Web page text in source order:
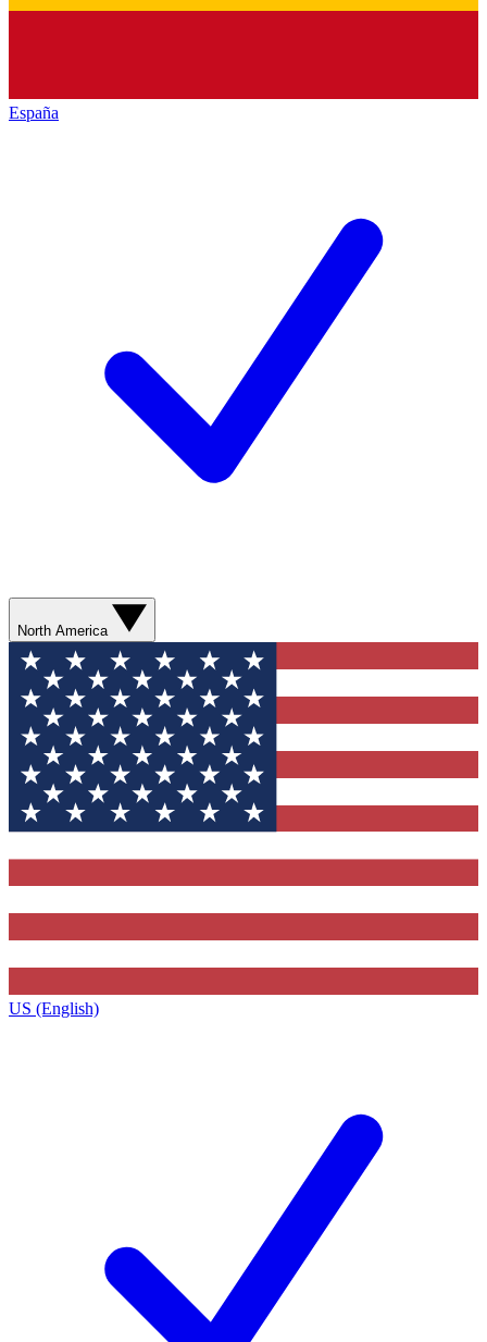
España
North America
US (English)